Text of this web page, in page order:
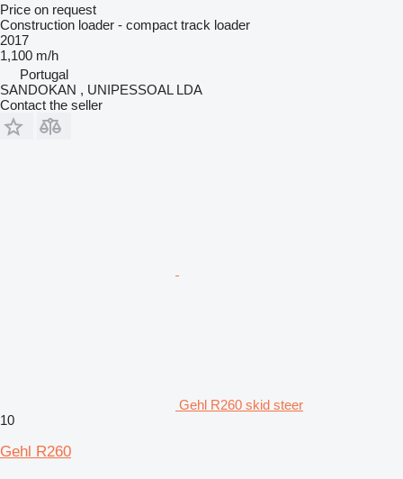
Price on request
Construction loader - compact track loader
2017
1,100 m/h
Portugal
SANDOKAN , UNIPESSOAL LDA
Contact the seller
Gehl R260 skid steer
10
Gehl R260